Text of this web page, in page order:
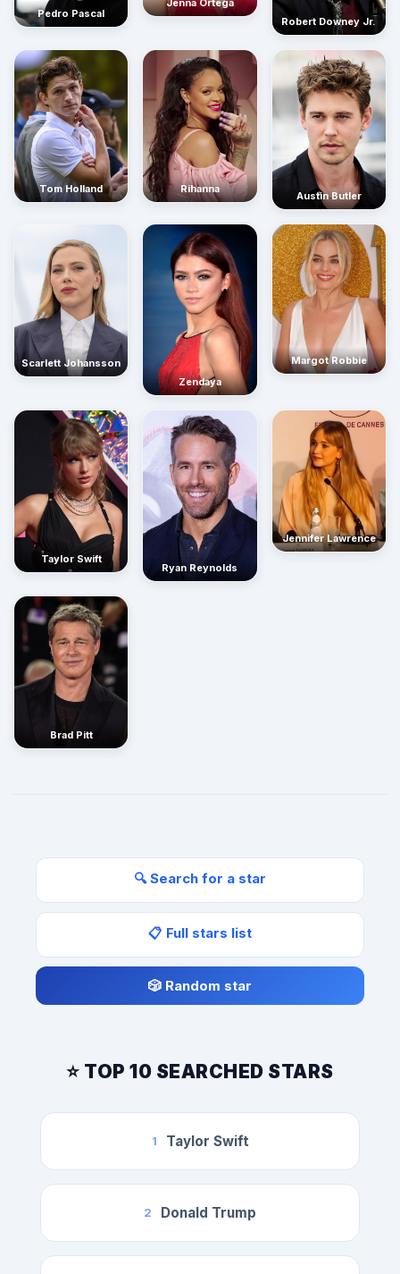
Pedro Pascal
Robert Downey Jr.
Tom Holland Rihanna
Austin Butler
Scarlett Johansson
Zendaya
Margot Robbie
Taylor Swift
Ryan Reynolds
Jennifer Lawrence
Brad Pitt
🔍 Search for a star
📋 Full stars list
🎲 Random star
⭐ TOP 10 SEARCHED STARS
1 Taylor Swift
2 Donald Trump